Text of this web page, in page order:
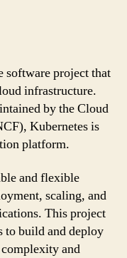
software project that
infrastructure.
by the Cloud
Kubernetes is
platform.
and flexible
scaling, and
This project
to build and deploy
and